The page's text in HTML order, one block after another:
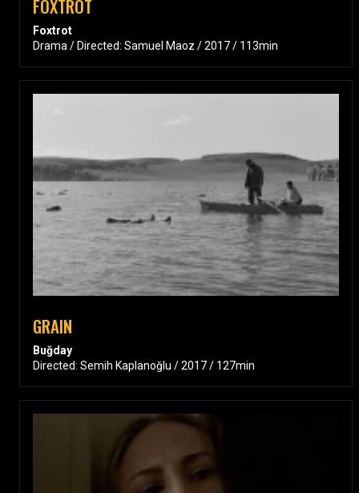
FOXTROT
Foxtrot
Drama / Directed: Samuel Maoz / 2017 / 113min
GRAIN
Buğday
Directed: Semih Kaplanoğlu / 2017 / 127min